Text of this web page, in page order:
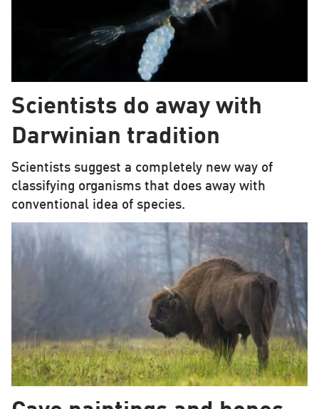
Scientists do away with
Darwinian tradition
Scientists suggest a completely new way of
classifying organisms that does away with
conventional idea of species.